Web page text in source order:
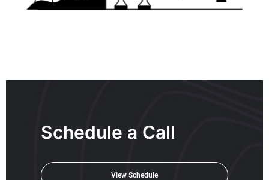
Schedule a Call
View Schedule